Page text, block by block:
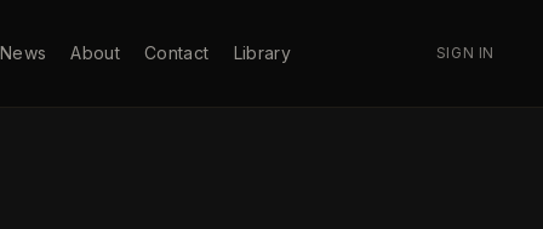
News About Contact Library SIGN IN